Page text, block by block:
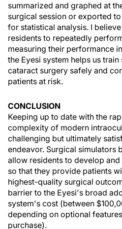
summarized and graphed at
surgical session or exported
for statistical analysis. I
residents to repeatedly
measuring their performance
the Eyesi system helps us
cataract surgery safely and
patients at risk.
CONCLUSION
Keeping up to date with the
complexity of modern
challenging but ultimately
endeavor. Surgical simulators
allow residents to develop
so that they provide patients
highest-quality surgical
barrier to the Eyesi's broad
system's cost (between
depending on optional
purchase).